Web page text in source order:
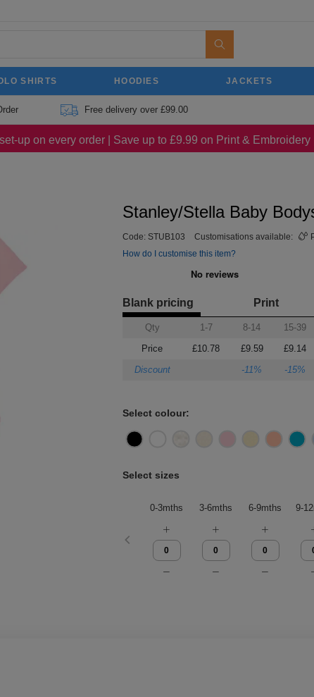
SHIRTS HOODIES JACKETS
Free delivery over £99.00
up on every order | Save up to £9.99 on Print &
Stanley/Stella Baby
Code: STUB103 Customisations available:
How do I customise this item?
Blank pricing Print
Qty 1-7 8-14 15-39
Price
£10.78 £9.59 £9.14
Discount
-11% -15%
Select colour:
Select sizes
0-3mths 3-6mths 6-9mths 9-